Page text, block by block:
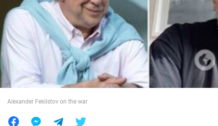
War in Ukraine
World
Food
Alexander Feklistov on the war